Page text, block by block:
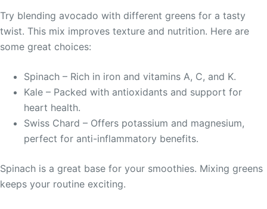
Try blending avocado with different greens for a tasty
twist. This mix improves texture and nutrition. Here are
some great choices:
Spinach – Rich in iron and vitamins A, C, and K.
Kale – Packed with antioxidants and support for
heart health.
Swiss Chard – Offers potassium and magnesium,
perfect for anti-inflammatory benefits.
Spinach is a great base for your smoothies. Mixing greens
keeps your routine exciting.